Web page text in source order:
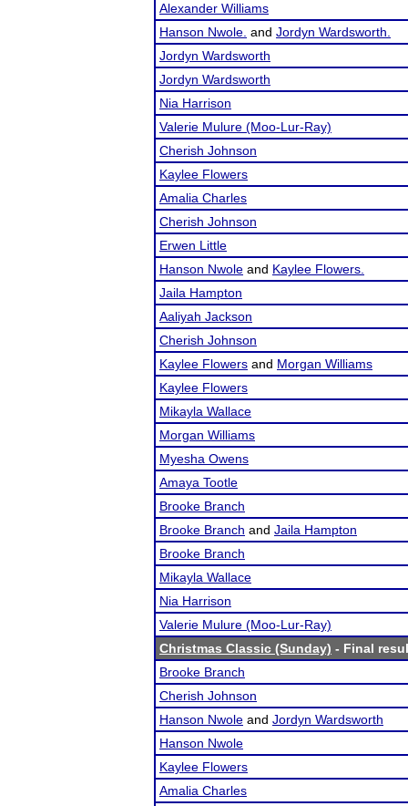
Alexander Williams
Hanson Nwole. and Jordyn Wardsworth.
Jordyn Wardsworth
Jordyn Wardsworth
Nia Harrison
Valerie Mulure (Moo-Lur-Ray)
Cherish Johnson
Kaylee Flowers
Amalia Charles
Cherish Johnson
Erwen Little
Hanson Nwole and Kaylee Flowers.
Jaila Hampton
Aaliyah Jackson
Cherish Johnson
Kaylee Flowers and Morgan Williams
Kaylee Flowers
Mikayla Wallace
Morgan Williams
Myesha Owens
Amaya Tootle
Brooke Branch
Brooke Branch and Jaila Hampton
Brooke Branch
Mikayla Wallace
Nia Harrison
Valerie Mulure (Moo-Lur-Ray)
Christmas Classic (Sunday) - Final
Brooke Branch
Cherish Johnson
Hanson Nwole and Jordyn Wardsworth
Hanson Nwole
Kaylee Flowers
Amalia Charles